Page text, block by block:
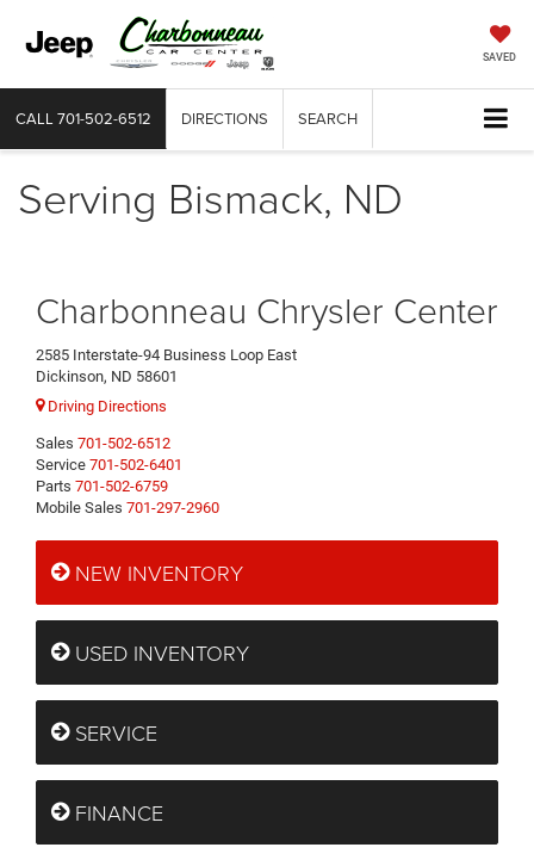
SAVED
CALL 701-502-6512 DIRECTIONS SEARCH
Serving Bismack, ND
Charbonneau Chrysler Center
2585 Interstate-94 Business Loop East
Dickinson, ND 58601
Driving Directions
Sales 701-502-6512
Service 701-502-6401
Parts 701-502-6759
Mobile Sales 701-297-2960
NEW INVENTORY
USED INVENTORY
SERVICE
FINANCE